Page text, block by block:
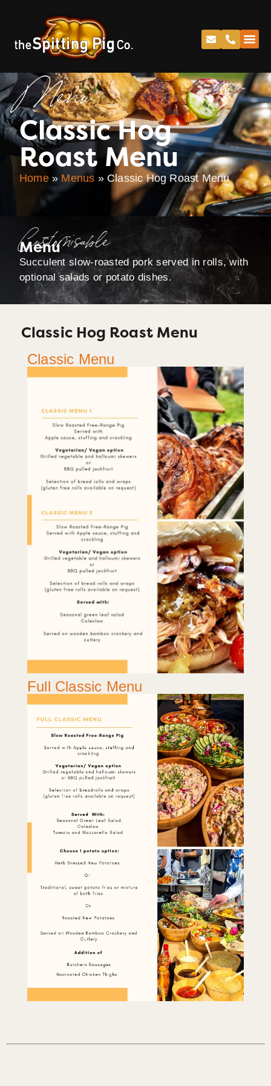
Menu
Classic Hog
Roast Menu
Home» Menus » Classic Hog Roast Menu
Customisable
Menu
Succulent slow-roasted pork served in rolls, with
optional salads or potato dishes.
Classic Hog Roast Menu
Classic Menu
Full Classic Menu